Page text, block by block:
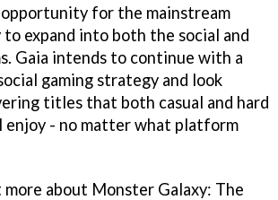
opportunity for the mainstream
expand into both the social and
Gaia intends to continue with a
gaming strategy and look
titles that both casual and hard
enjoy - no matter what platform
more about Monster Galaxy: The